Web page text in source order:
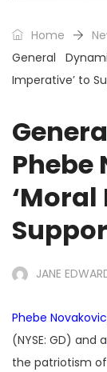
Home
General
Imperative’ to
Phebe
JANE
Phebe Novakovic
(NYSE: GD) and a
the patriotism